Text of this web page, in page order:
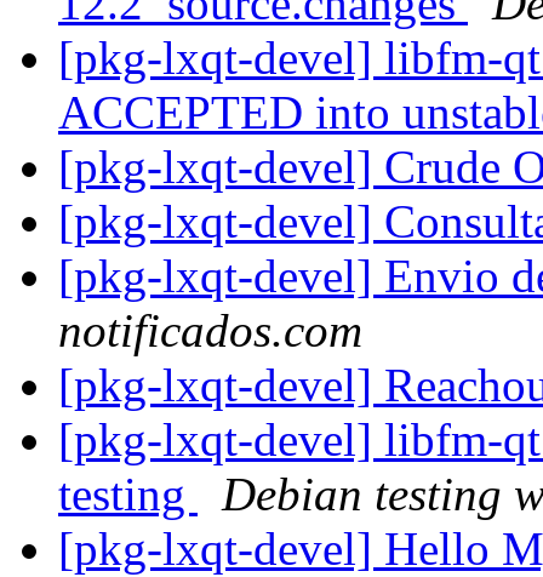
[pkg-lxqt-devel] libfm-
ACCEPTED into
[pkg-lxqt-devel] Crude
[pkg-lxqt-devel]
[pkg-lxqt-devel] Envio
notificados.com
[pkg-lxqt-devel]
[pkg-lxqt-devel] libfm-
testing
Debian testing
[pkg-lxqt-devel] Hello